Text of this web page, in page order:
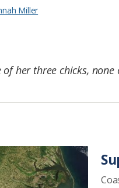
Miller
of her three chicks,